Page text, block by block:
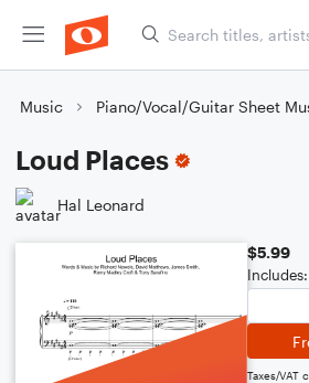
Music Piano/Vocal/Guitar Sheet
Loud Places
Hal Leonard
$5.99
Taxes/VAT